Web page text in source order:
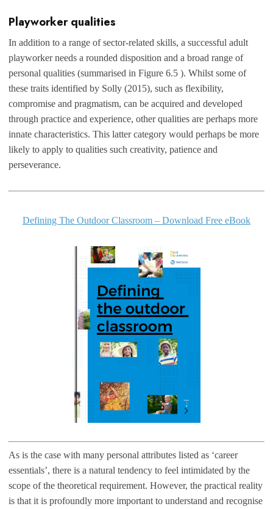
Playworker qualities
In addition to a range of sector-related skills, a successful adult
playworker needs a rounded disposition and a broad range of
personal qualities (summarised in Figure 6.5 ). Whilst some of
these traits identified by Solly (2015), such as flexibility,
compromise and pragmatism, can be acquired and developed
through practice and experience, other qualities are perhaps more
innate characteristics. This latter category would perhaps be more
likely to apply to qualities such creativity, patience and
perseverance.
Defining The Outdoor Classroom – Download Free eBook
As is the case with many personal attributes listed as ‘career
essentials’, there is a natural tendency to feel intimidated by the
scope of the theoretical requirement. However, the practical reality
is that it is profoundly more important to understand and recognise